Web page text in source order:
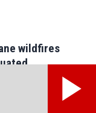
wildfires